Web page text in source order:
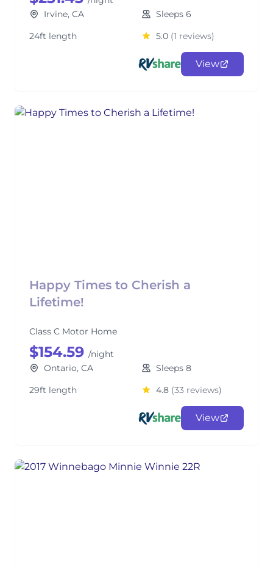
Irvine, CA
Sleeps 6
24ft length
5.0 (1 reviews)
View
Happy Times to Cherish a
Lifetime!
Class C Motor Home
$154.59 /night
Ontario, CA
Sleeps 8
29ft length
4.8 (33 reviews)
View